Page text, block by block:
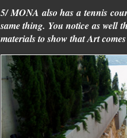
5/ MONA also has a tennis
same thing. You notice as well
materials to show that Art